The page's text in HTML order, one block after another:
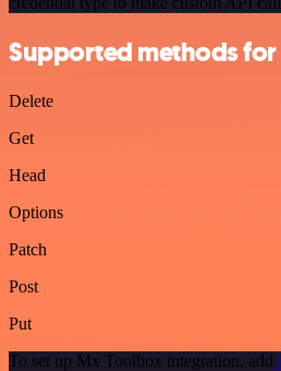
Supported methods
Delete
Get
Head
Options
Patch
Post
Put
To set up Mx Toolbox integration, add